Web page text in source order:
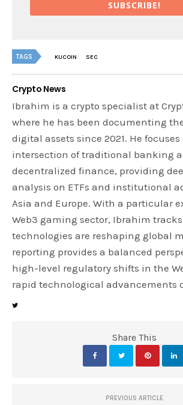
SUBSCRIBE!
TAGS KUCOIN SEC
Crypto News
Ibrahim is a crypto specialist at
where he has been documenting
digital assets since 2021. He
intersection of traditional banking
decentralized finance, providing
analysis on ETFs and institutional
Asia and Europe. With a particular
Web3 gaming sector, Ibrahim
technologies are reshaping global
reporting provides a balanced
high-level regulatory shifts in the
rapid technological advancements
Share This
PREVIOUS ARTICLE